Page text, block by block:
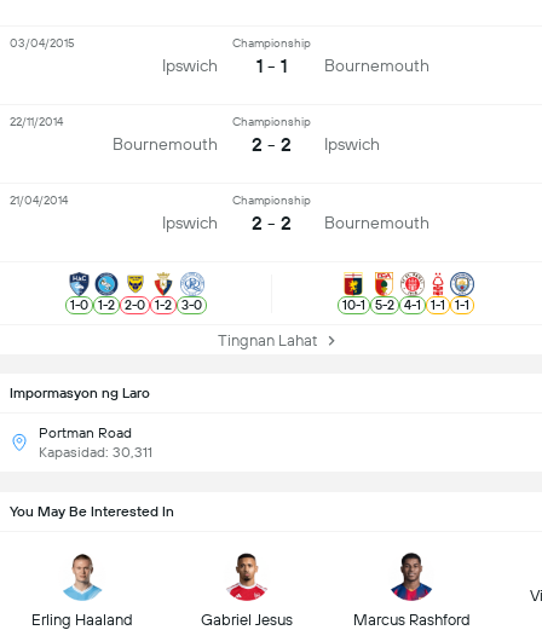
Impormasyon ng Laro
Portman Road
Kapasidad: 30,311
Ipswich
Championship
1 - 1 Bournemouth
03/04/2015
Bournemouth
Championship
2 - 2 Ipswich
22/11/2014
Ipswich
Championship
2 - 2 Bournemouth
21/04/2014
1-0 1-2 2-0 1-2 3-0 10-1 5-2 4-1 1-1 1-1
Tingnan Lahat
You May Be Interested In
Erling Haaland Gabriel Jesus Marcus Rashford